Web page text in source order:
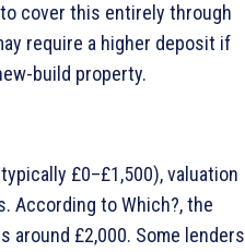
to cover this entirely through
require a higher deposit if
build property.
£0–£1,500), valuation
According to Which?, the
around £2,000. Some lenders